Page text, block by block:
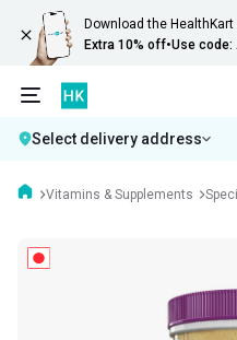
Download the HealthKart
Extra 10% off•Use code:
Select delivery address
Vitamins & Supplements